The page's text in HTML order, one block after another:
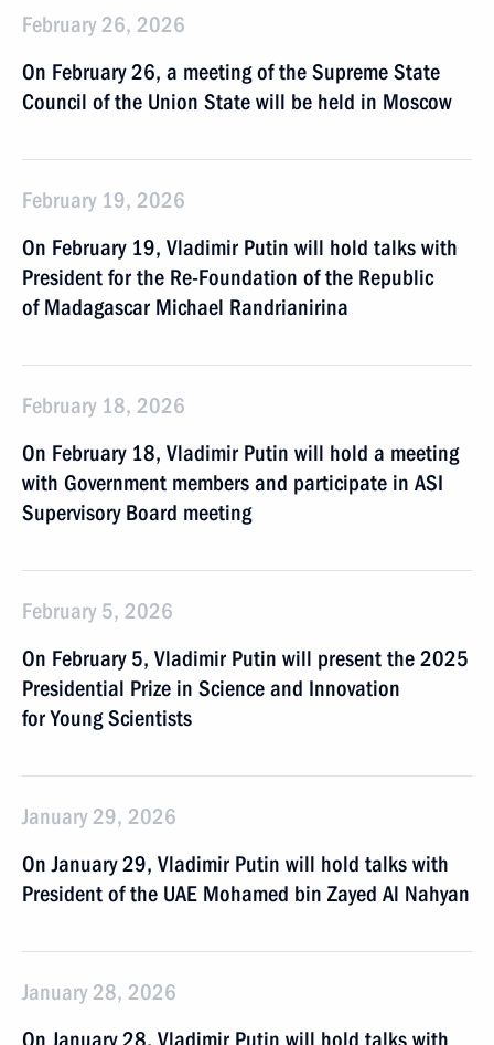
February 26, 2026
On February 26, a meeting of the Supreme State
Council of the Union State will be held in Moscow
February 19, 2026
On February 19, Vladimir Putin will hold talks with
President for the Re-Foundation of the Republic
of Madagascar Michael Randrianirina
February 18, 2026
On February 18, Vladimir Putin will hold a meeting
with Government members and participate in ASI
Supervisory Board meeting
February 5, 2026
On February 5, Vladimir Putin will present the 2025
Presidential Prize in Science and Innovation
for Young Scientists
January 29, 2026
On January 29, Vladimir Putin will hold talks with
President of the UAE Mohamed bin Zayed Al Nahyan
January 28, 2026
On January 28, Vladimir Putin will hold talks with